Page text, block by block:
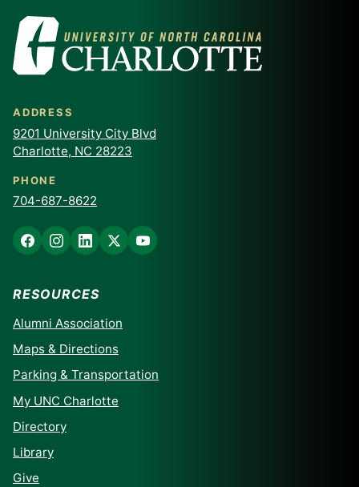
ADDRESS
9201 University City Blvd
Charlotte, NC 28223
PHONE
704-687-8622
RESOURCES
Alumni Association
Maps & Directions
Parking & Transportation
My UNC Charlotte
Directory
Library
Give